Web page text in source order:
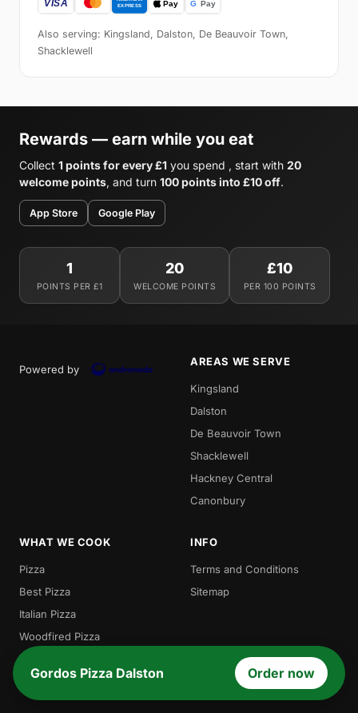
Also serving: Kingsland, Dalston, De Beauvoir Town,
Shacklewell
Rewards — earn while you eat
Collect 1 points for every £1 you spend , start with 20
welcome points, and turn 100 points into £10 off.
App Store Google Play
1
POINTS PER £1
20
WELCOME POINTS
£10
PER 100 POINTS
Powered by
AREAS WE SERVE
Kingsland
Dalston
De Beauvoir Town
Shacklewell
Hackney Central
Canonbury
WHAT WE COOK
Pizza
Best Pizza
Italian Pizza
Woodfired Pizza
Traditional Pizza
Local Pizza
INFO
Terms and Conditions
Sitemap
Gordos Pizza Dalston Order now